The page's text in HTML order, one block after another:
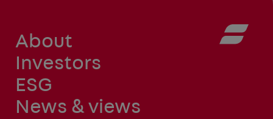
About
Investors
ESG
News & views